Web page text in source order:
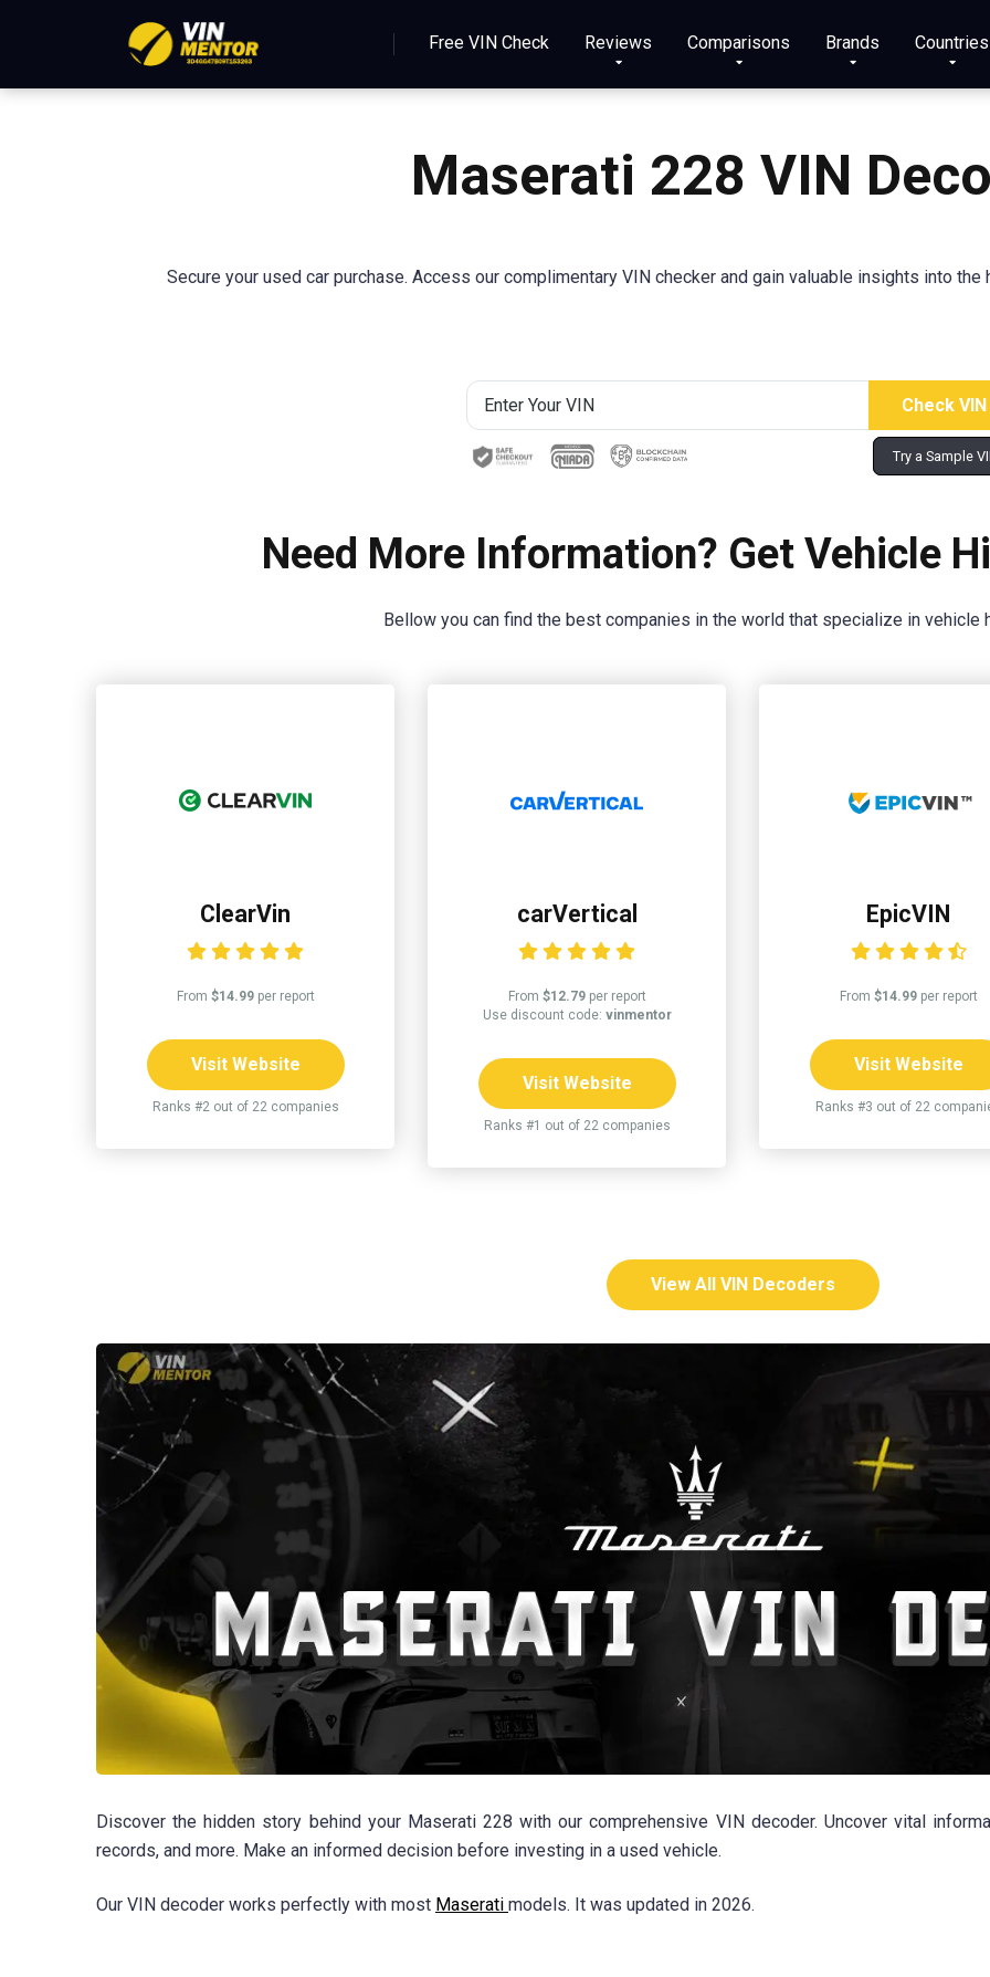
Free VIN Check Reviews Comparisons Brands Countries
Maserati 228 VIN
Secure your used car purchase. Access our complimentary VIN checker and gain valuable insights into
Try a Sample
Need More Information? Get Vehicle
Bellow you can find the best companies in the world that specialize in vehicle
ClearVin
From $14.99per report
Visit Website
Ranks #2 out of 22 companies
carVertical
From $12.79per report
Use discount code: vinmentor
Visit Website
Ranks #1 out of 22 companies
EpicVIN
From $14.99per report
Visit Website
Ranks #3 out of 22
View All VIN Decoders
Discover the hidden story behind your Maserati 228 with our comprehensive VIN decoder. Uncover vital
records, and more. Make an informed decision before investing in a used vehicle.
Our VIN decoder works perfectly with most Maserati models. It was updated in 2026.